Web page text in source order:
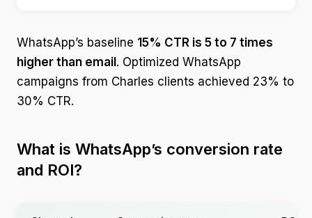
WhatsApp’s baseline 15% CTR is 5 to 7 times
higher than email . Optimized WhatsApp
campaigns from Charles clients achieved 23% to
30% CTR.
What is WhatsApp’s conversion rate
and ROI?